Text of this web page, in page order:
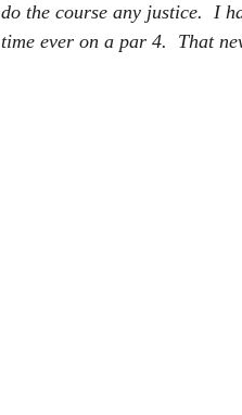
do the course any justice.  I
time ever on a par 4.  That